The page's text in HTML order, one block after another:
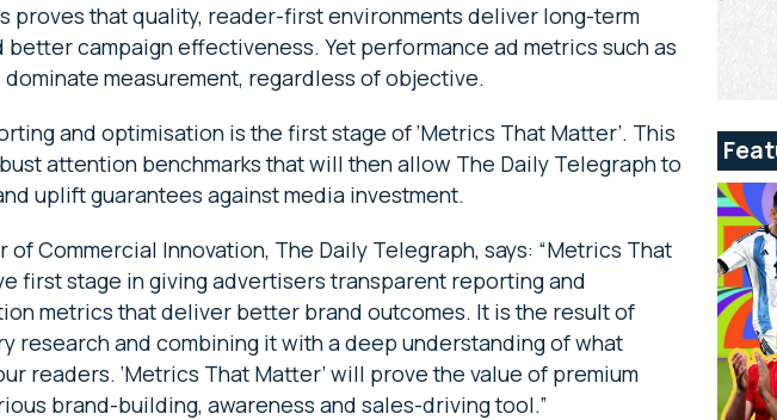
proves that quality, reader-first environments deliver long-term
better campaign effectiveness. Yet performance ad metrics such as
measurement, regardless of objective.
and optimisation is the first stage of ‘Metrics That Matter’. This
attention benchmarks that will then allow The Daily Telegraph to
uplift guarantees against media investment.
of Commercial Innovation, The Daily Telegraph, says: “Metrics That
first stage in giving advertisers transparent reporting and
metrics that deliver better brand outcomes. It is the result of
research and combining it with a deep understanding of what
readers. ‘Metrics That Matter’ will prove the value of premium
brand-building, awareness and sales-driving tool.”